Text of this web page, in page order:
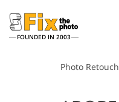
FOUNDED IN 2003
Photo